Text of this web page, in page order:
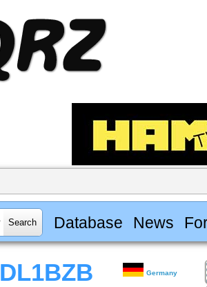
Database News
DL1BZB Germany